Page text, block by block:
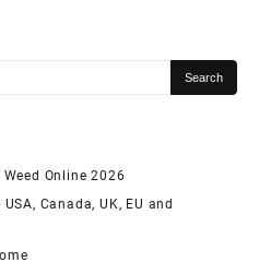
Online 2026
Canada, UK, EU and